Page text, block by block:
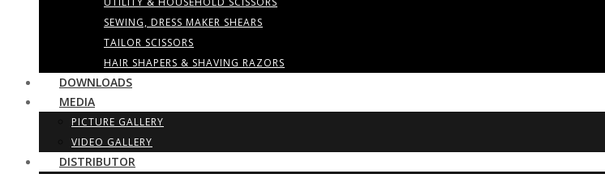
SEWING, DRESS MAKER SHEARS
TAILOR SCISSORS
HAIR SHAPERS & SHAVING RAZORS
DOWNLOADS
MEDIA
PICTURE GALLERY
VIDEO GALLERY
DISTRIBUTOR